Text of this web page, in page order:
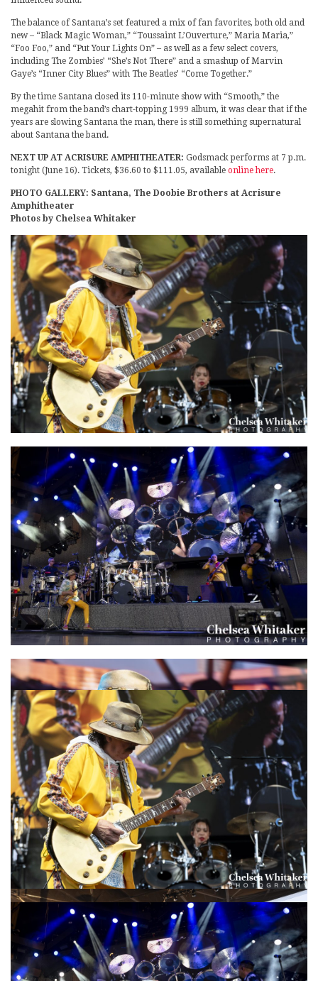
The balance of Santana’s set featured a mix of fan favorites, both old and
new – “Black Magic Woman,” “Toussaint L’Ouverture,” Maria Maria,”
“Foo Foo,” and “Put Your Lights On” – as well as a few select covers,
including The Zombies’ “She’s Not There” and a smashup of Marvin
Gaye’s “Inner City Blues” with The Beatles’ “Come Together.”
By the time Santana closed its 110-minute show with “Smooth,” the
megahit from the band’s chart-topping 1999 album, it was clear that if the
years are slowing Santana the man, there is still something supernatural
about Santana the band.
NEXT UP AT ACRISURE AMPHITHEATER: Godsmack performs at 7 p.m.
tonight (June 16). Tickets, $36.60 to $111.05, available online here.
PHOTO GALLERY: Santana, The Doobie Brothers at Acrisure
Amphitheater
Photos by Chelsea Whitaker